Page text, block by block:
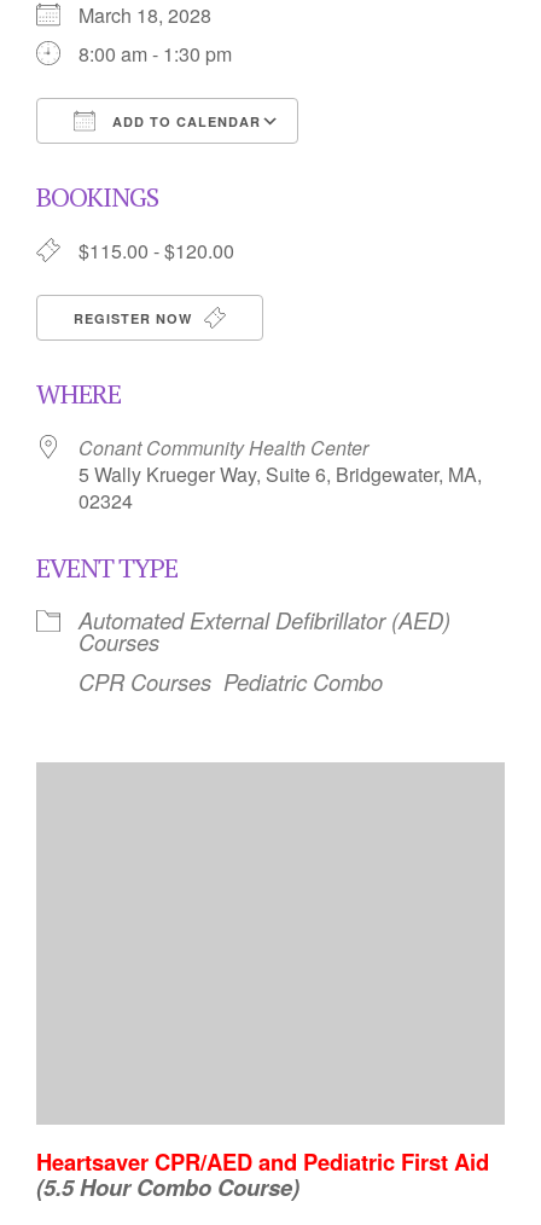
March 18, 2028
8:00 am - 1:30 pm
ADD TO CALENDAR
BOOKINGS
$115.00 - $120.00
REGISTER NOW
WHERE
Conant Community Health Center
5 Wally Krueger Way, Suite 6, Bridgewater, MA,
02324
EVENT TYPE
Automated External Defibrillator (AED)
Courses
CPR Courses Pediatric Combo
Heartsaver CPR/AED and Pediatric First Aid
(5.5 Hour Combo Course)